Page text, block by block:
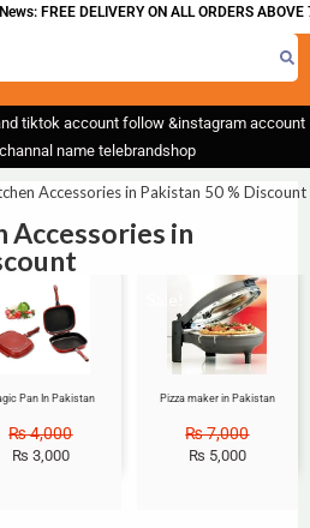
FREE DELIVERY ON ALL ORDERS ABOVE
tiktok account follow &instagram account
name telebrandshop
Accessories in Pakistan 50 % Discount
Accessories in
Pan In Pakistan
₨4,000
₨ 3,000
Pizza maker in Pakistan
₨7,000
₨ 5,000